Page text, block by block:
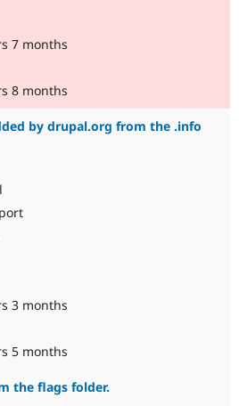
7 months
8 months
by drupal.org from the .info
3 months
5 months
the flags folder.